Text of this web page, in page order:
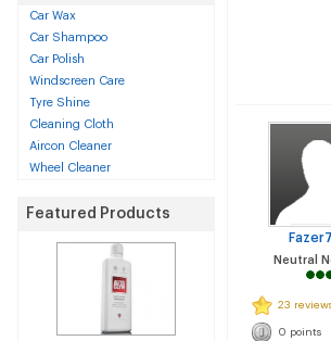
Car Wax
Car Shampoo
Car Polish
Windscreen Care
Tyre Shine
Cleaning Cloth
Aircon Cleaner
Wheel Cleaner
Featured Products
Neutral
23
0 points